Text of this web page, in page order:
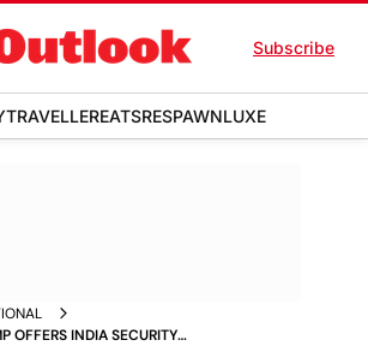
Subscribe
TRAVELLEREATSRESPAWNLUXE
OFFERS INDIA SECURITY